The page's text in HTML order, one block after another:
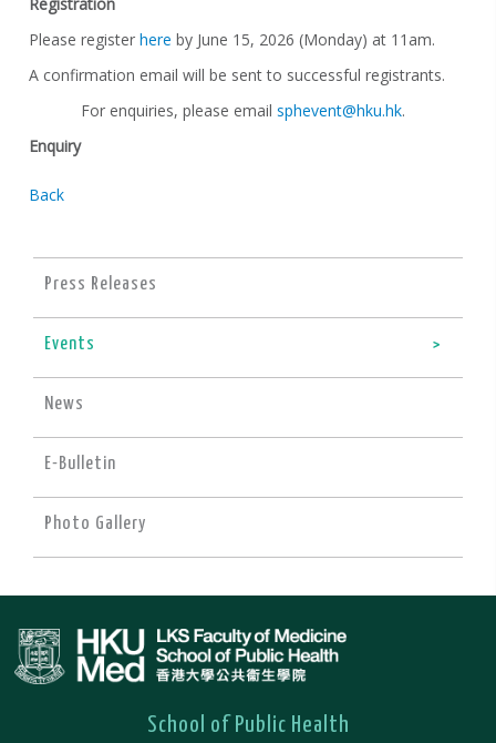
Please registerhere by June 15, 2026 (Monday) at 11am.
A confirmation email will be sent to successful registrants.
Enquiry
For enquiries, please emailsphevent@hku.hk.
Back
Press Releases
Events
News
E-Bulletin
Photo Gallery
School of Public Health